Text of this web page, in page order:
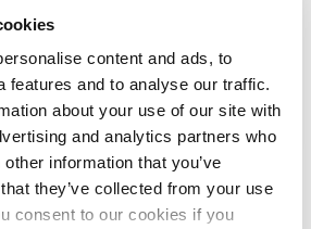
content and ads, to
features and to analyse our traffic.
about your use of our site with
and analytics partners who
information that you’ve
they’ve collected from your use
consent to our cookies if you
… 21 22 23 Next »